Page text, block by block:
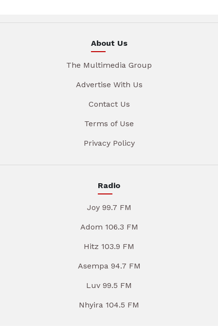
About Us
The Multimedia Group
Advertise With Us
Contact Us
Terms of Use
Privacy Policy
Radio
Joy 99.7 FM
Adom 106.3 FM
Hitz 103.9 FM
Asempa 94.7 FM
Luv 99.5 FM
Nhyira 104.5 FM